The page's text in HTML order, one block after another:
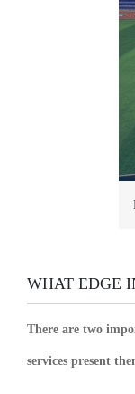
WHAT EDGE
There are two
services present